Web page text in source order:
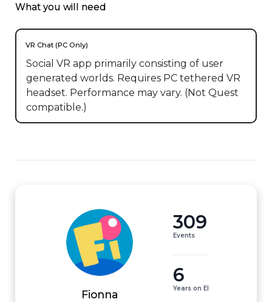
What you will need
VR Chat (PC Only)
Social VR app primarily consisting of user
generated worlds. Requires PC tethered VR
headset. Performance may vary. (Not Quest
compatible.)
Fionna
309
Events
6
Years on EI